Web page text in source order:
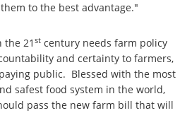
to the best advantage."
21 st century needs farm policy
and certainty to farmers,
public. Blessed with the most
safest food system in the world,
pass the new farm bill that will